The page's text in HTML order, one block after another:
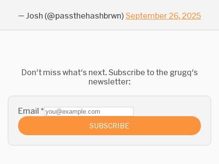
— Josh (@passthehashbrwn) September 26, 2025
Don't miss what's next. Subscribe to the grugq's
newsletter:
Email *
SUBSCRIBE